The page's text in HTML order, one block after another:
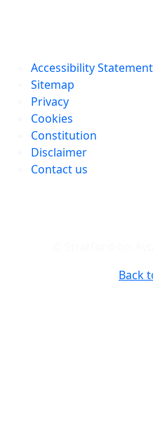
Accessibility Statement
Sitemap
Privacy
Cookies
Constitution
Disclaimer
Contact us
Back